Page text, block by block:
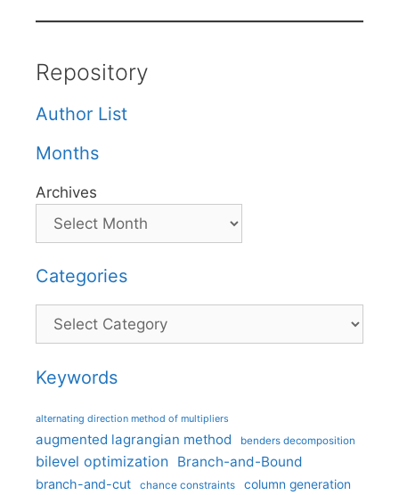
Repository
Author List
Months
Archives
Categories
Categories
Keywords
alternating direction method of multipliers
augmented lagrangian method benders decomposition
bilevel optimization Branch-and-Bound
branch-and-cut chance constraints column generation